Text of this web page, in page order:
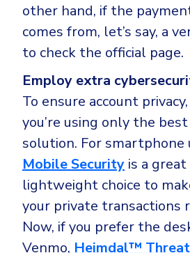
other hand, if the
comes from, let’s say, a
to check the official page.
Employ extra
To ensure account
you’re using only the
solution. For smartphone
Mobile Security is a great
lightweight choice to
your private transactions
Now, if you prefer the
Venmo, Heimdal™